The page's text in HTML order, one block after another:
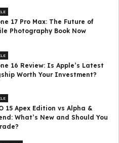
17 Pro Max: The Future of
Photography Book Now
16 Review: Is Apple’s Latest
Worth Your Investment?
15 Apex Edition vs Alpha &
What’s New and Should You